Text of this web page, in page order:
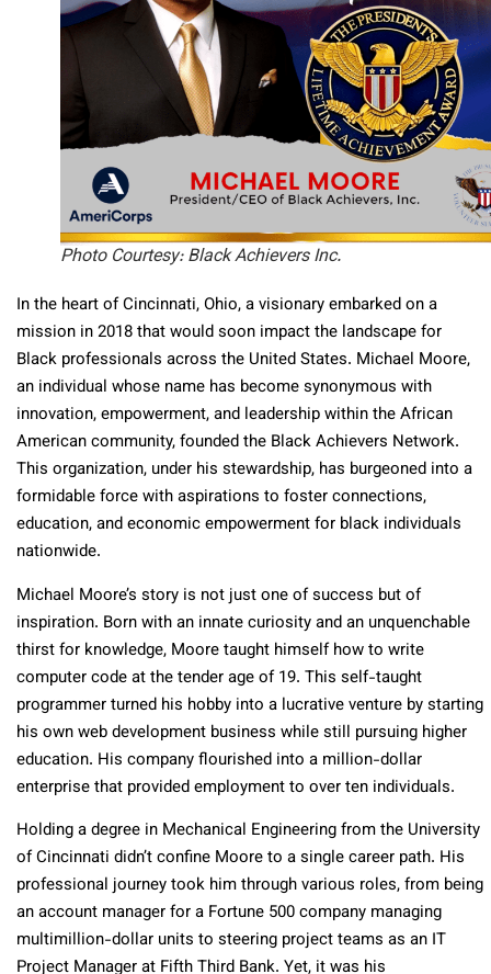
Photo Courtesy: Black Achievers Inc.
In the heart of Cincinnati, Ohio, a visionary embarked on a
mission in 2018 that would soon impact the landscape for
Black professionals across the United States. Michael Moore,
an individual whose name has become synonymous with
innovation, empowerment, and leadership within the African
American community, founded the Black Achievers Network.
This organization, under his stewardship, has burgeoned into a
formidable force with aspirations to foster connections,
education, and economic empowerment for black individuals
nationwide.
Michael Moore’s story is not just one of success but of
inspiration. Born with an innate curiosity and an unquenchable
thirst for knowledge, Moore taught himself how to write
computer code at the tender age of 19. This self-taught
programmer turned his hobby into a lucrative venture by starting
his own web development business while still pursuing higher
education. His company flourished into a million-dollar
enterprise that provided employment to over ten individuals.
Holding a degree in Mechanical Engineering from the University
of Cincinnati didn’t confine Moore to a single career path. His
professional journey took him through various roles, from being
an account manager for a Fortune 500 company managing
multimillion-dollar units to steering project teams as an IT
Project Manager at Fifth Third Bank. Yet, it was his